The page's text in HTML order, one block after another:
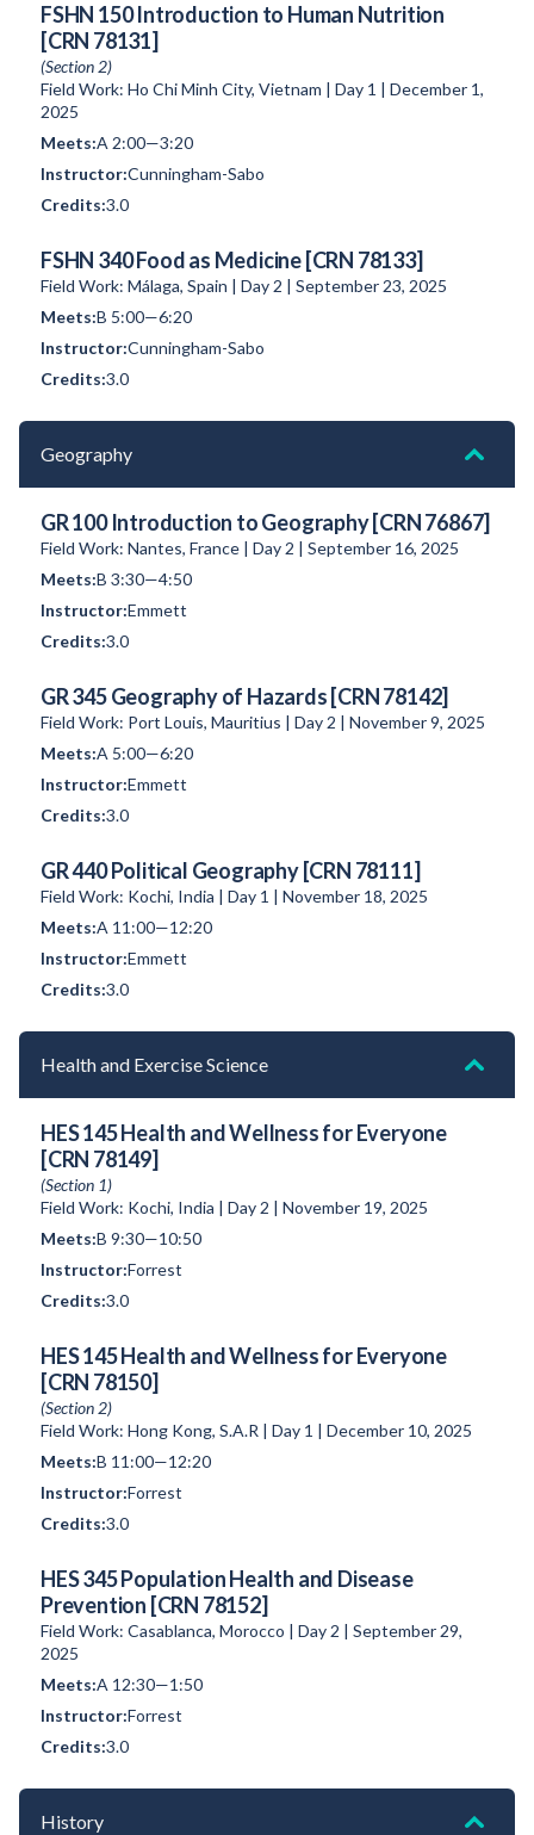
FSHN 150 Introduction to Human Nutrition
[CRN 78131]
(Section 2)
Field Work: Ho Chi Minh City, Vietnam | Day 1 | December 1,
2025
A 2:00—3:20
Cunningham-Sabo
3.0
FSHN 340 Food as Medicine [CRN 78133]
Field Work: Málaga, Spain | Day 2 | September 23, 2025
B 5:00—6:20
Cunningham-Sabo
3.0
Geography
GR 100 Introduction to Geography [CRN 76867]
Field Work: Nantes, France | Day 2 | September 16, 2025
B 3:30—4:50
Emmett
3.0
GR 345 Geography of Hazards [CRN 78142]
Field Work: Port Louis, Mauritius | Day 2 | November 9, 2025
A 5:00—6:20
Emmett
3.0
GR 440 Political Geography [CRN 78111]
Field Work: Kochi, India | Day 1 | November 18, 2025
A 11:00—12:20
Emmett
3.0
Health and Exercise Science
HES 145 Health and Wellness for Everyone
[CRN 78149]
(Section 1)
Field Work: Kochi, India | Day 2 | November 19, 2025
B 9:30—10:50
Forrest
3.0
HES 145 Health and Wellness for Everyone
[CRN 78150]
(Section 2)
Field Work: Hong Kong, S.A.R | Day 1 | December 10, 2025
B 11:00—12:20
Forrest
3.0
HES 345 Population Health and Disease
Prevention [CRN 78152]
Field Work: Casablanca, Morocco | Day 2 | September 29,
2025
A 12:30—1:50
Forrest
3.0
History